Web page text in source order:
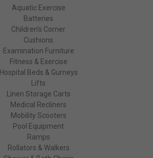
Aquatic Exercise
Batteries
Children's Corner
Cushions
Examination Furniture
Fitness & Exercise
Hospital Beds & Gurneys
Lifts
Linen Storage Carts
Medical Recliners
Mobility Scooters
Pool Equipment
Ramps
Rollators & Walkers